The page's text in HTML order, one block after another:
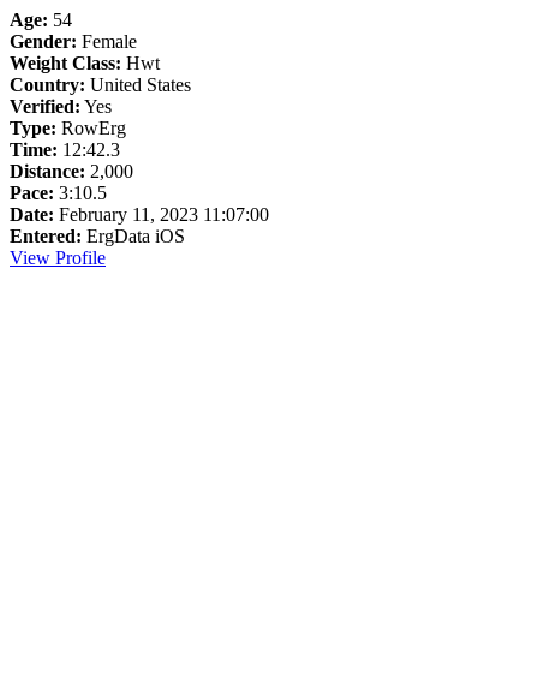
Age: 54
Gender: Female
Weight Class: Hwt
Country: United States
Verified: Yes
Type: RowErg
Time: 12:42.3
Distance: 2,000
Pace: 3:10.5
Date: February 11, 2023 11:07:00
Entered: ErgData iOS
View Profile